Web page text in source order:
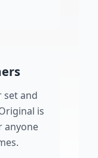
set and
is
anyone